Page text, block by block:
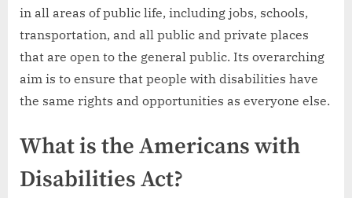
in all areas of public life, including jobs, schools,
transportation, and all public and private places
that are open to the general public. Its overarching
aim is to ensure that people with disabilities have
the same rights and opportunities as everyone else.
What is the Americans with
Disabilities Act?